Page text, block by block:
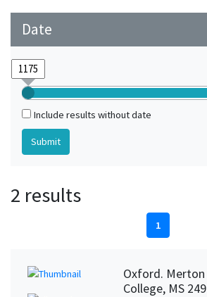
Date
Include results without date
2 results
1
Oxford. Merton
College, MS 249